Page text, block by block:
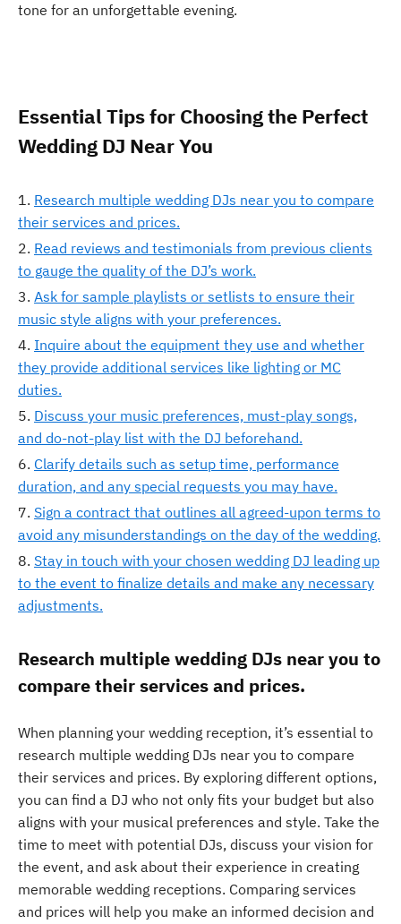
tone for an unforgettable evening.
Essential Tips for Choosing the Perfect
Wedding DJ Near You
Research multiple wedding DJs near you to compare
their services and prices.
Read reviews and testimonials from previous clients
to gauge the quality of the DJ’s work.
Ask for sample playlists or setlists to ensure their
music style aligns with your preferences.
Inquire about the equipment they use and whether
they provide additional services like lighting or MC
duties.
Discuss your music preferences, must-play songs,
and do-not-play list with the DJ beforehand.
Clarify details such as setup time, performance
duration, and any special requests you may have.
Sign a contract that outlines all agreed-upon terms to
avoid any misunderstandings on the day of the wedding.
Stay in touch with your chosen wedding DJ leading up
to the event to finalize details and make any necessary
adjustments.
Research multiple wedding DJs near you to
compare their services and prices.
When planning your wedding reception, it’s essential to
research multiple wedding DJs near you to compare
their services and prices. By exploring different options,
you can find a DJ who not only fits your budget but also
aligns with your musical preferences and style. Take the
time to meet with potential DJs, discuss your vision for
the event, and ask about their experience in creating
memorable wedding receptions. Comparing services
and prices will help you make an informed decision and